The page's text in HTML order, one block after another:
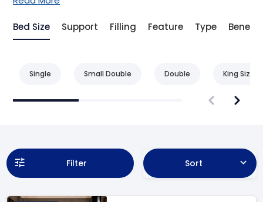
Bed Size Support Filling Feature Type Benefit
Single Small Double Double King Size
Filter Sort